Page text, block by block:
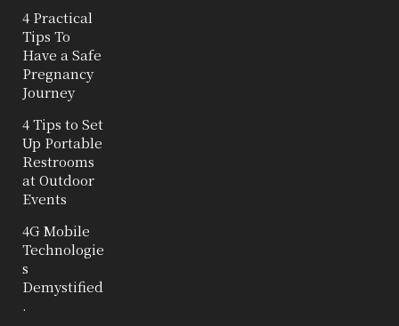
4 Practical
Tips To
Have a Safe
Pregnancy
Journey
4 Tips to Set
Up Portable
Restrooms
at Outdoor
Events
4G Mobile
Technologie
s
Demystified
.